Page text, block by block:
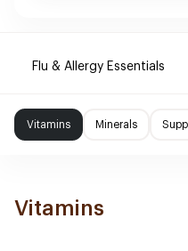
Flu & Allergy Essentials
Vitamins Minerals
Vitamins